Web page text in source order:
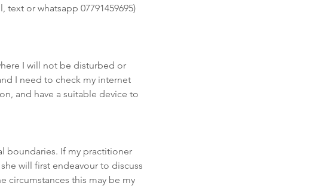
or whatsapp 07791459695)
I will not be disturbed or
I need to check my internet
and have a suitable device to
boundaries. If my practitioner
will first endeavour to discuss
circumstances this may be my